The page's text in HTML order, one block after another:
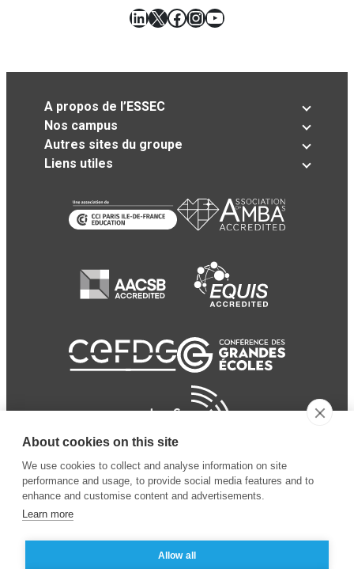
LinkedIn
X Facebook
Instagram
YouTube
A propos de l’ESSEC
Nos campus
Autres sites du groupe
Liens utiles
About cookies on this site
We use cookies to collect and analyse information on site
performance and usage, to provide social media features and to
enhance and customise content and advertisements.
Learn more
Allow all